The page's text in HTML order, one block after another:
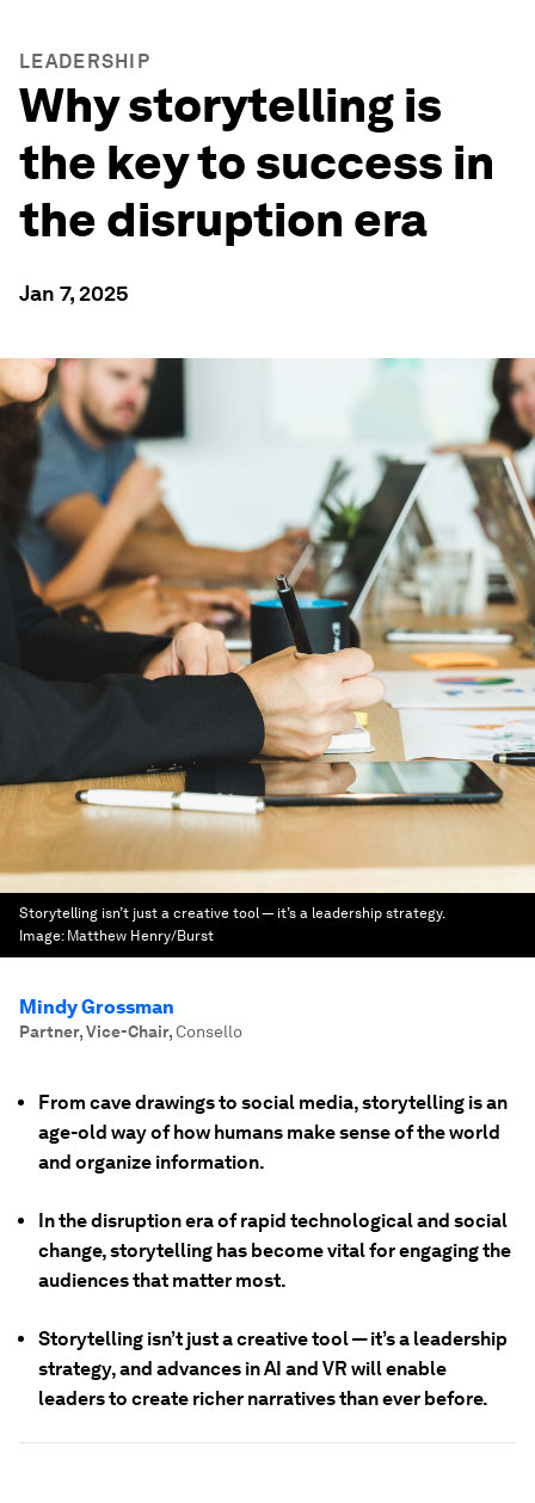
LEADERSHIP
Why storytelling is
the key to success in
the disruption era
Jan 7, 2025
Storytelling isn’t just a creative tool — it’s a leadership strategy.
Image: Matthew Henry/Burst
Mindy Grossman
Partner, Vice-Chair,Consello
From cave drawings to social media, storytelling is an
age-old way of how humans make sense of the world
and organize information.
In the disruption era of rapid technological and social
change, storytelling has become vital for engaging the
audiences that matter most.
Storytelling isn’t just a creative tool — it’s a leadership
strategy, and advances in AI and VR will enable
leaders to create richer narratives than ever before.